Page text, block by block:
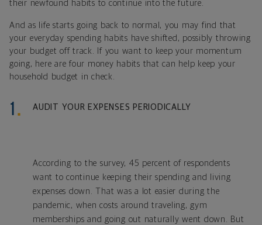
their newfound habits to continue into the future.
And as life starts going back to normal, you may find that
your everyday spending habits have shifted, possibly throwing
your budget off track. If you want to keep your momentum
going, here are four money habits that can help keep your
household budget in check.
AUDIT YOUR EXPENSES PERIODICALLY
According to the survey, 45 percent of respondents
want to continue keeping their spending and living
expenses down. That was a lot easier during the
pandemic, when costs around traveling, gym
memberships and going out naturally went down. But